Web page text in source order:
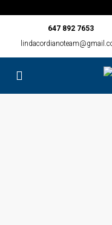
647 892 7653